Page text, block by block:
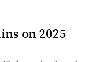
on 2025